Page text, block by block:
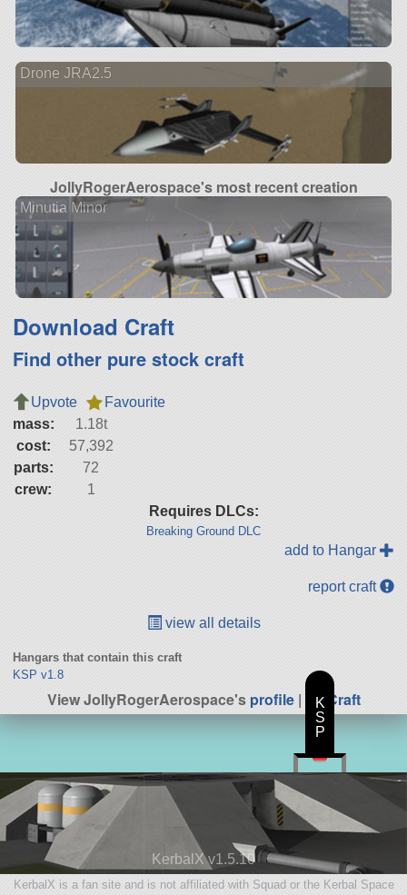
Drone JRA2.5
JollyRogerAerospace's most recent creation
Minutia Minor
Download Craft
Find other pure stock craft
Upvote
Favourite
mass:
1.18t
cost:
57,392
parts:
72
crew:
1
Requires DLCs:
Breaking Ground DLC
add to Hangar
report craft
view all details
Hangars that contain this craft
KSP v1.8
View JollyRogerAerospace'sprofile| All Craft
KerbalX v1.5.10
KerbalX is a fan site and is not affiliated with Squad or the Kerbal Space
K
S
P